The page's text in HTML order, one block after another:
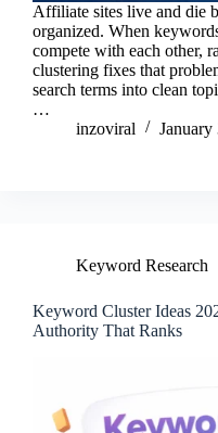
Affiliate sites live and die
organized. When
compete with each other,
clustering fixes that
search terms into clean
…
inzoviral
January
Keyword Research
Keyword Cluster Ideas
Authority That Ranks